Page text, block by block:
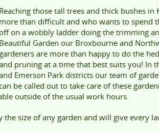
Reaching those tall trees and thick bushes in
more than difficult and who wants to spend
on a wobbly ladder doing the trimming
Beautiful Garden our Broxbourne and
gardeners are more than happy to do the
pruning at a time that best suits you! In
Emerson Park districts our team of
can be called out to take care of these
outside of the usual work hours.
size of any garden and will give every